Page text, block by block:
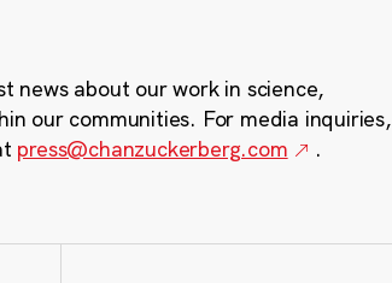
news about our work in science,
our communities. For media inquiries,
press@chanzuckerberg.com .